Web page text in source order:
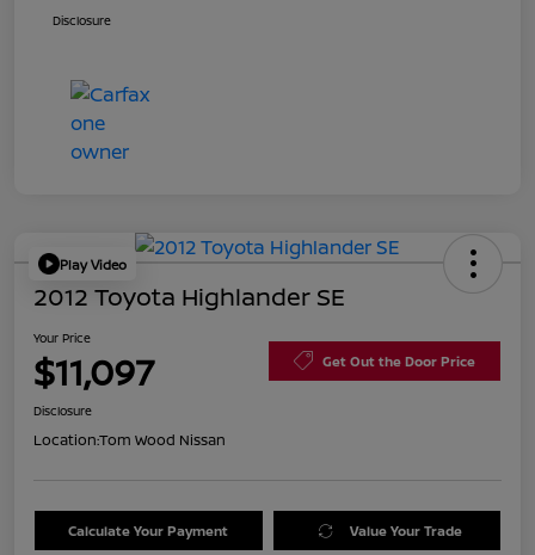
Disclosure
Play Video
2012 Toyota Highlander SE
Your Price
$11,097 Get Out the Door Price
Disclosure
Location:Tom Wood Nissan
Calculate Your Payment Value Your Trade